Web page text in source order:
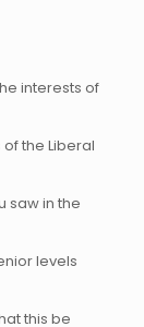
interests of
of the Liberal
saw in the
levels
this be